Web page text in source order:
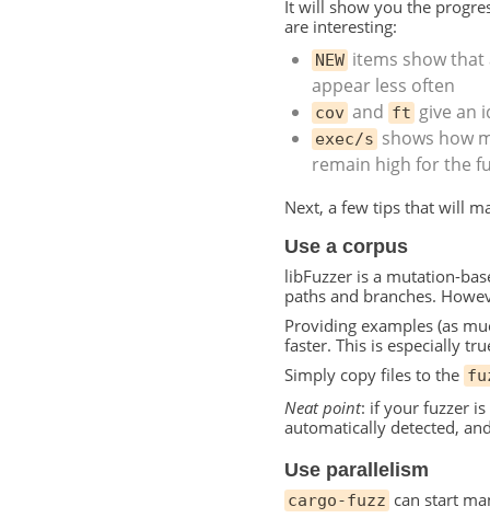
It will show you the
are interesting:
NEW items show
appear less often
cov and ft give an
exec/s shows how
remain high for the
Next, a few tips that will
Use a corpus
libFuzzer is a mutation-
paths and branches.
Providing examples (as
faster. This is especially
Simply copy files to the
Neat point: if your fuzzer
automatically detected,
Use parallelism
cargo-fuzz can start